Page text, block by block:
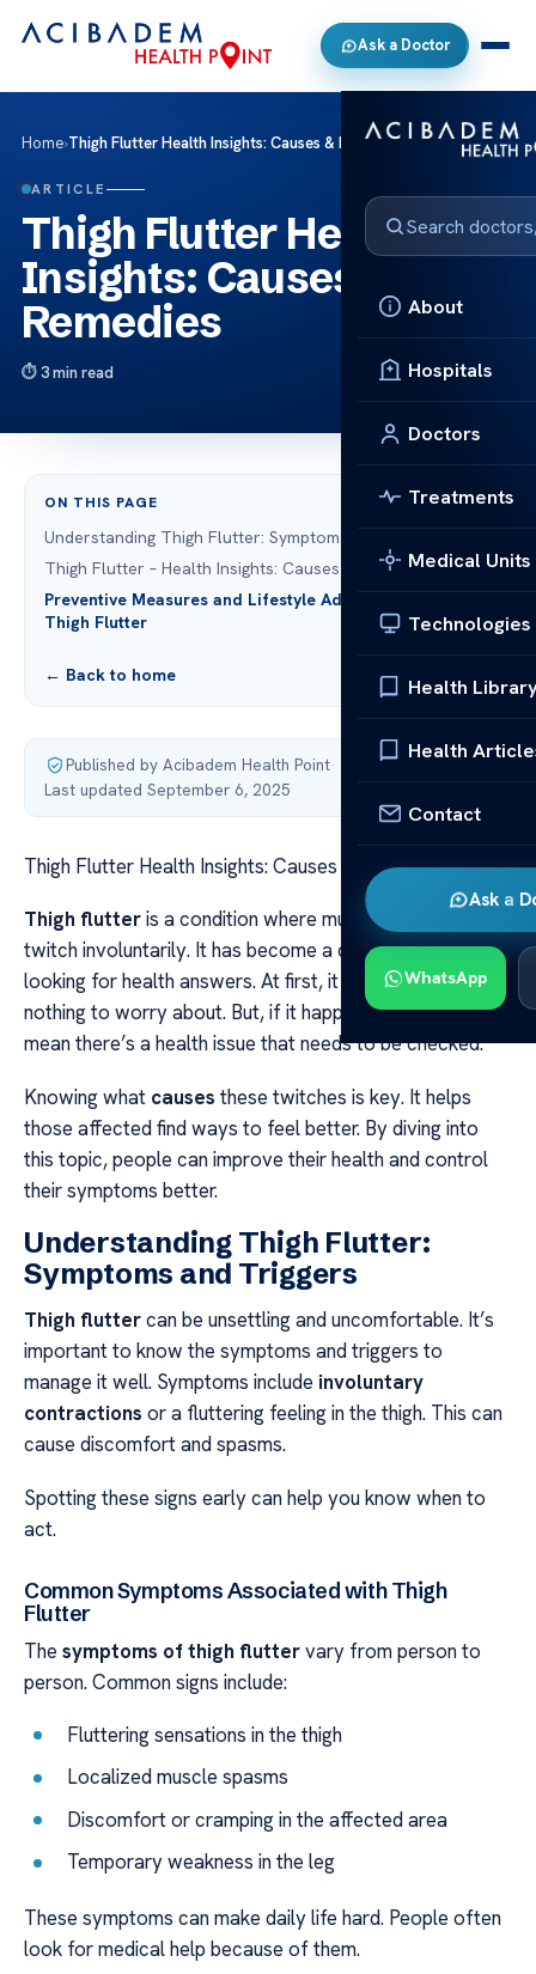
Ask a Doctor
About
Hospitals
Doctors
Treatments
Medical Units
Technologies
Health
Health
Contact
Ask a
WhatsApp
Home›Thigh Flutter Health Insights: Causes & Remedies
ARTICLE
Thigh Flutter Health
Insights: Causes &
Remedies
3 min read
ON THIS PAGE
Understanding Thigh Flutter: Symptoms and Triggers
Thigh Flutter – Health Insights: Causes & Remedies
Preventive Measures and Lifestyle Adjustments for
Thigh Flutter
← Back to home
Published by Acibadem Health Point·
Last updated September 6, 2025
Thigh Flutter Health Insights: Causes & Remedies
Thigh flutteris a condition where muscles in the thigh
twitch involuntarily. It has become a concern for many
looking for health answers. At first, it might seem like
nothing to worry about. But, if it happens often, it could
mean there’s a health issue that needs to be checked.
Knowing what causes these twitches is key. It helps
those affected find ways to feel better. By diving into
this topic, people can improve their health and control
their symptoms better.
Understanding Thigh Flutter:
Symptoms and Triggers
Thigh fluttercan be unsettling and uncomfortable. It’s
important to know the symptoms and triggers to
manage it well. Symptoms include involuntary
contractions or a fluttering feeling in the thigh. This can
cause discomfort and spasms.
Spotting these signs early can help you know when to
act.
Common Symptoms Associated with Thigh
Flutter
The symptoms of thigh fluttervary from person to
person. Common signs include:
Fluttering sensations in the thigh
Localized muscle spasms
Discomfort or cramping in the affected area
Temporary weakness in the leg
These symptoms can make daily life hard. People often
look for medical help because of them.